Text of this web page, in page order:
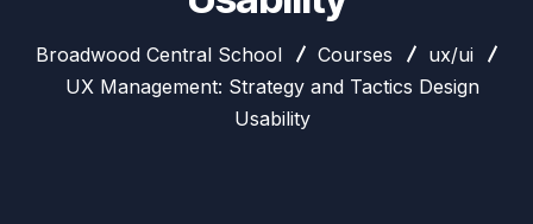
Broadwood Central School Courses
ux/ui
UX Management: Strategy and Tactics Design
Usability